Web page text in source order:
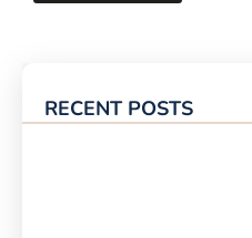
RECENT POSTS